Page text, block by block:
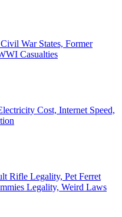
War States, Former
Casualties
Cost, Internet Speed,
Rifle Legality, Pet Ferret
Legality, Weird Laws